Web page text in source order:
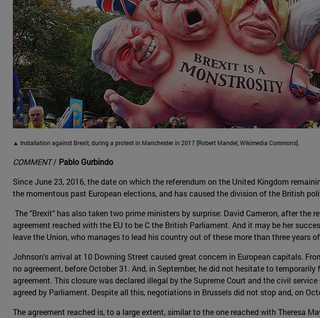
▲ Installation against Brexit, during a protest in Manchester in 2017 [Robert Mandel, Wikimedia Commons].
COMMENT/ Pablo Gurbindo
Since June 23, 2016, the date on which the referendum on the United Kingdom
the momentous past European elections, and has caused the division of the British
The "Brexit" has also taken two prime ministers by surprise: David Cameron, after
agreement reached with the EU to be C the British Parliament. And it may be her
leave the Union, who manages to lead his country out of these more than three years
Johnson's arrival at 10 Downing Street caused great concern in European capitals.
no agreement, before October 31. And, in September, he did not hesitate to
agreement. This closure was declared illegal by the Supreme Court and the civil
agreed by Parliament. Despite all this, negotiations in Brussels did not stop and, on
The agreement reached is, to a large extent, similar to the one reached with Theresa